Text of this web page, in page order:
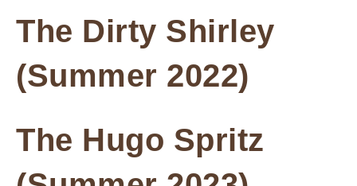
The Dirty Shirley
(Summer 2022)
The Hugo Spritz